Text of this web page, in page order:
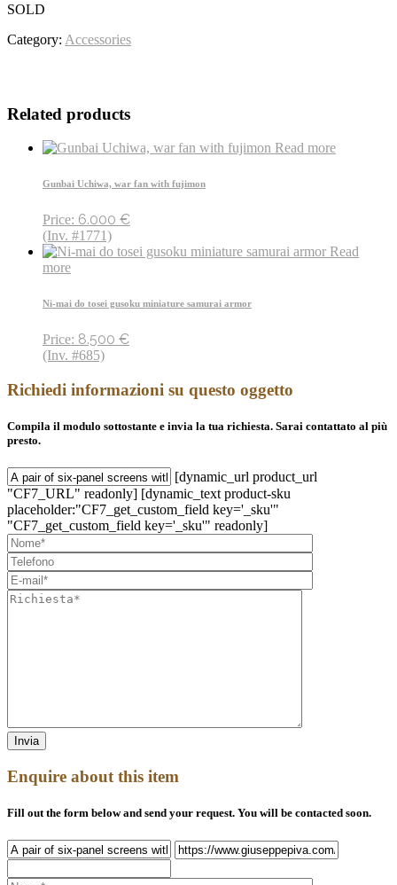
SOLD
Category: Accessories
Related products
Read more
Gunbai Uchiwa, war fan with fujimon
Price: 6.000 €
(Inv. #1771)
Read
more
Ni-mai do tosei gusoku miniature samurai armor
Price: 8.500 €
(Inv. #685)
Richiedi informazioni su questo oggetto
Compila il modulo sottostante e invia la tua richiesta. Sarai contattato al più
presto.
[dynamic_url product_url
"CF7_URL" readonly] [dynamic_text product-sku
placeholder:"CF7_get_custom_field key='_sku'"
"CF7_get_custom_field key='_sku'" readonly]
Enquire about this item
Fill out the form below and send your request. You will be contacted soon.